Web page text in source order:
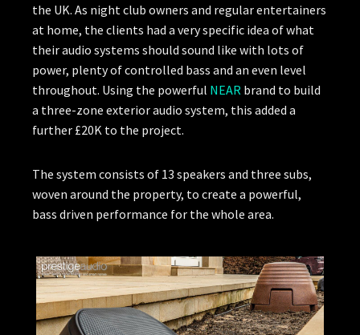
the UK. As night club owners and regular entertainers
at home, the clients had a very specific idea of what
their audio systems should sound like with lots of
power, plenty of controlled bass and an even level
throughout. Using the powerful NEAR brand to build
a three-zone exterior audio system, this added a
further £20K to the project.
The system consists of 13 speakers and three subs,
woven around the property, to create a powerful,
bass driven performance for the whole area.